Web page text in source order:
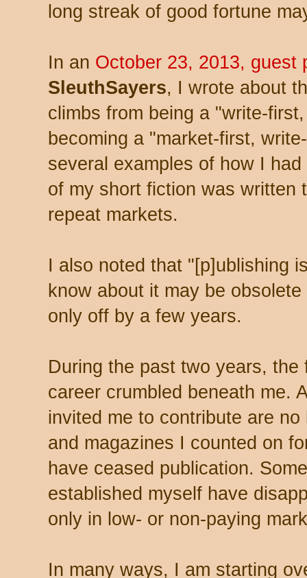
long streak of good fortune
In an October 23, 2013, guest
SleuthSayers, I wrote about
climbs from being a "write-
becoming a "market-first,
several examples of how I
of my short fiction was written
repeat markets.
I also noted that "[p]ublishing
know about it may be
only off by a few years.
During the past two years,
career crumbled beneath me.
invited me to contribute are
and magazines I counted on
have ceased publication.
established myself have
only in low- or non-paying
In many ways, I am starting